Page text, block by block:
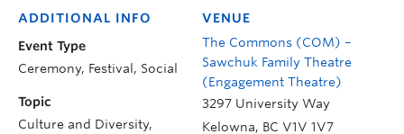
VENUE
The Commons (COM) –
Sawchuk Family Theatre
(Engagement Theatre)
3297 University Way
Kelowna, BC V1V 1V7
ADDITIONAL INFO
Event Type
Ceremony, Festival, Social
Topic
Culture and Diversity,